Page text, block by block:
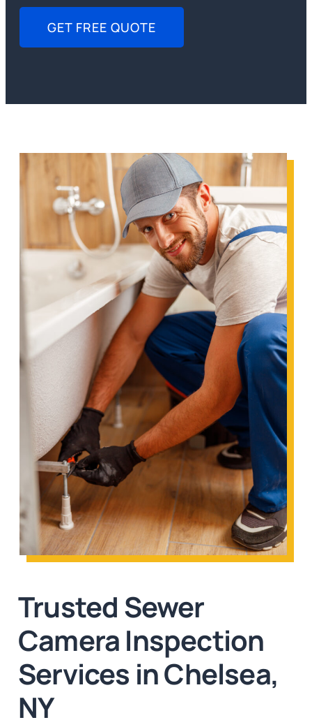
GET FREE QUOTE
Trusted Sewer
Camera Inspection
Services in Chelsea,
NY